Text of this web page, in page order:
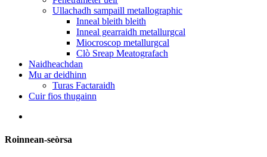
Ullachadh sampaill metallographic
Inneal bleith bleith
Inneal gearraidh metallurgcal
Miocroscop metallurgcal
Clò Sreap Meatografach
Naidheachdan
Mu ar deidhinn
Turas Factaraidh
Cuir fios thugainn
Roinnean-seòrsa